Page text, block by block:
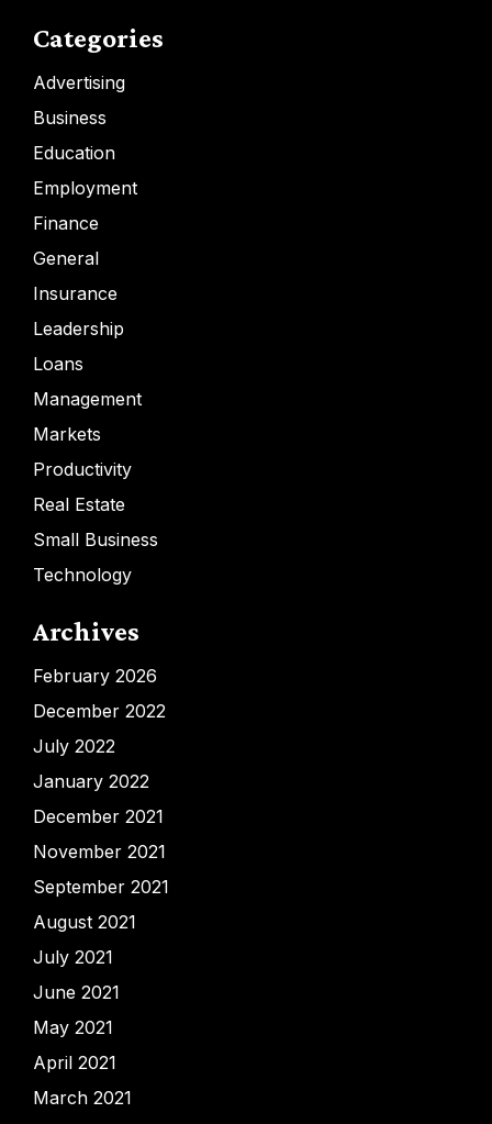
Categories
Advertising
Business
Education
Employment
Finance
General
Insurance
Leadership
Loans
Management
Markets
Productivity
Real Estate
Small Business
Technology
Archives
February 2026
December 2022
July 2022
January 2022
December 2021
November 2021
September 2021
August 2021
July 2021
June 2021
May 2021
April 2021
March 2021